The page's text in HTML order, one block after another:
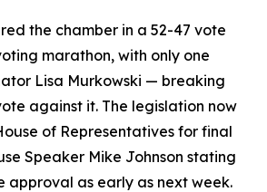
the chamber in a 52-47 vote
marathon, with only one
Lisa Murkowski — breaking
against it. The legislation now
of Representatives for final
Speaker Mike Johnson stating
approval as early as next week.